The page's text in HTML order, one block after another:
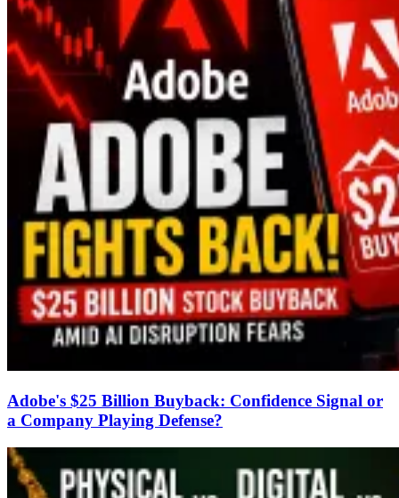
Adobe's $25 Billion Buyback: Confidence Signal or
a Company Playing Defense?